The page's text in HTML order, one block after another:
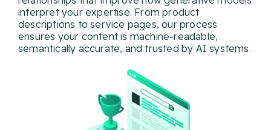
interpret your expertise. From product
descriptions to service pages, our process
ensures your content is machine-readable,
semantically accurate, and trusted by AI systems.